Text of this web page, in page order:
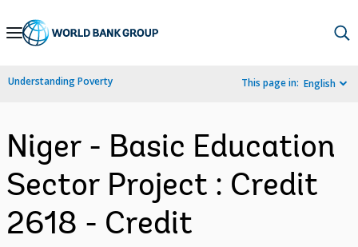
Skip
Navigation
Understanding Poverty This page in: English
Niger - Basic Education
Sector Project : Credit
2618 - Credit